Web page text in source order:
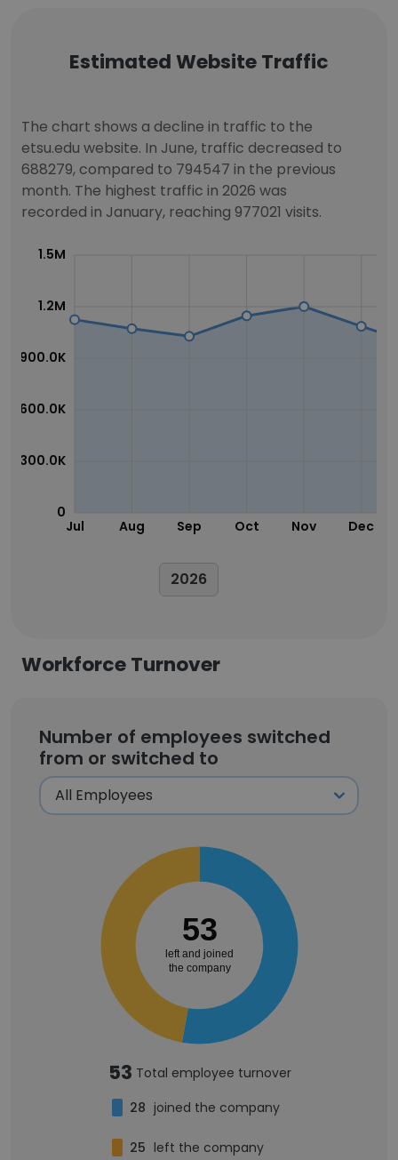
Estimated Website Traffic
The chart shows a decline in traffic to the
etsu.edu website. In June, traffic decreased to
688279, compared to 794547 in the previous
month. The highest traffic in 2026 was
recorded in January, reaching 977021 visits.
Jul Aug Sep Oct Nov Dec
0
300.0K
600.0K
900.0K
1.2M
1.5M
2026
Workforce Turnover
Number of employees switched
from or switched to
53
left and joined
the company
53 Total employee turnover
28 joined the company
25 left the company